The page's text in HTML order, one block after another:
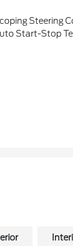
Centering, Auto-Dimming Driver's Sideview Mirror, Connected Built-In
Start-Stop